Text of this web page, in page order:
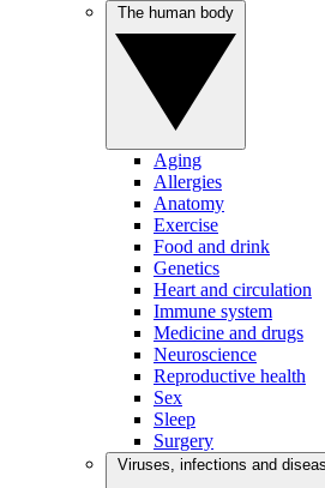
Aging
Allergies
Anatomy
Exercise
Food and drink
Genetics
Heart and circulation
Immune system
Medicine and drugs
Neuroscience
Reproductive health
Sex
Sleep
Surgery